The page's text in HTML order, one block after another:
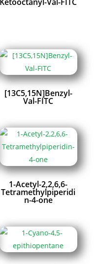
[13C5,15N]Benzyl-
Val-FITC
1-Acetyl-2,2,6,6-
Tetramethylpiperidi
n-4-one